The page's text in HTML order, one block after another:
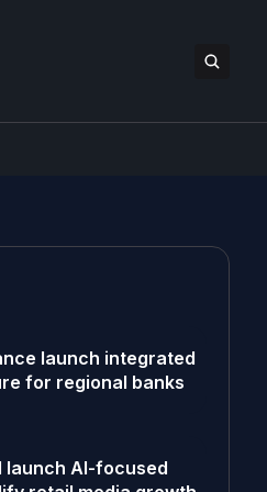
launch integrated
for regional banks
launch AI-focused